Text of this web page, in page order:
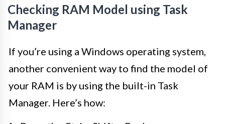
Checking RAM Model using Task
Manager
If you’re using a Windows operating system,
another convenient way to find the model of
your RAM is by using the built-in Task
Manager. Here’s how: